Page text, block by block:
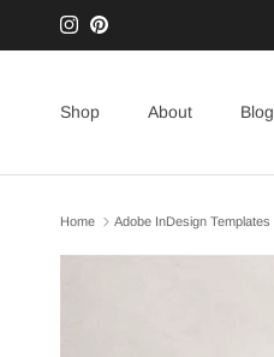
Skip to content
InstagramPinterest
Shop About Blog
Home Adobe InDesign Templates